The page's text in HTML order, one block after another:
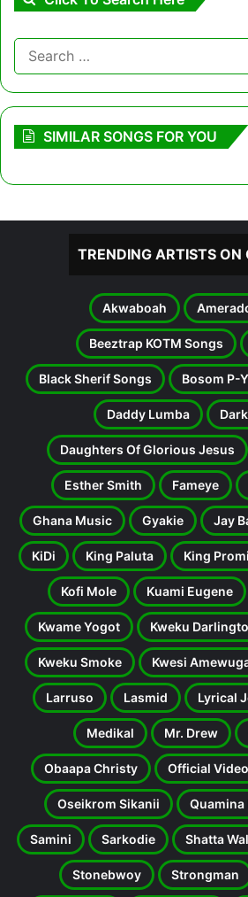
SIMILAR SONGS FOR YOU
TRENDING ARTISTS ON
Akwaboah
Beeztrap KOTM Songs
Black Sherif Songs Bosom P-
Daddy Lumba
Daughters Of Glorious Jesus
Esther Smith Fameye
Ghana Music Gyakie Jay
KiDi King Paluta King
Kofi Mole Kuami Eugene
Kwame Yogot Kweku
Kweku Smoke Kwesi
Larruso Lasmid Lyrical
Medikal Mr. Drew
Obaapa Christy Official Video
Oseikrom Sikanii Quamina
Samini Sarkodie Shatta
Stonebwoy Strongman